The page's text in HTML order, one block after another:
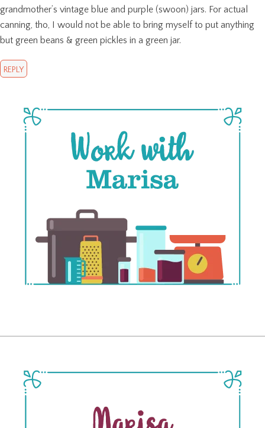
grandmother’s vintage blue and purple (swoon) jars. For actual
canning, tho, I would not be able to bring myself to put anything
but green beans & green pickles in a green jar.
REPLY